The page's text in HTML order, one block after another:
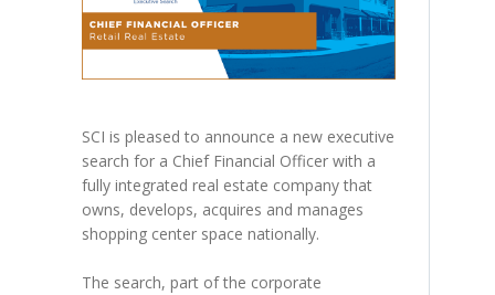
SCI is pleased to announce a new executive
search for a Chief Financial Officer with a
fully integrated real estate company that
owns, develops, acquires and manages
shopping center space nationally.
The search, part of the corporate